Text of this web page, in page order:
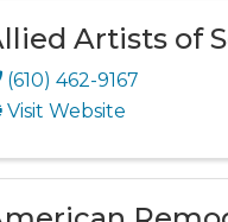
Artists of
(610) 462-9167
Visit Website